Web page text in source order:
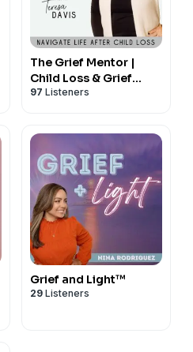
The Grief Mentor |
Child Loss & Grief
Support for Grieving
Bereaved Mothers
After Death of a Child
97 Listeners
Grief and Light™
29 Listeners